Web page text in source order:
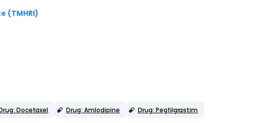
(TMHRI)
Docetaxel Drug: Amlodipine Drug: Pegfilgrastim